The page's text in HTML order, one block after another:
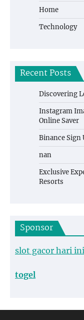
Home
Technology
Recent Posts
Discovering
Instagram
Online Saver
Binance Sign
nan
Exclusive
Resorts
Sponsor
slot gacor hari ini
togel